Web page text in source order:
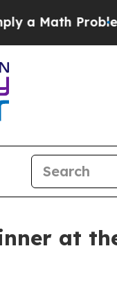
ProblemDr.
at